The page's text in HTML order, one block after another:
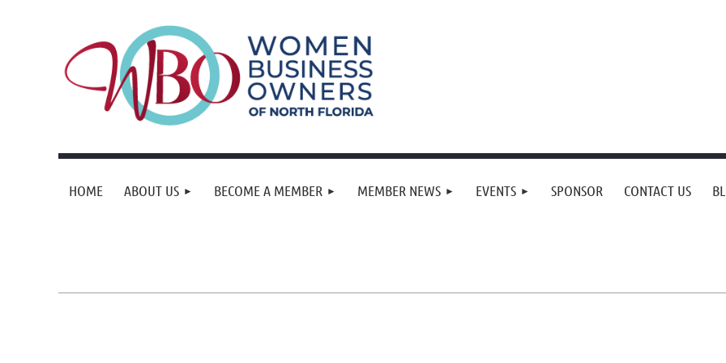
HOME ABOUT US BECOME A MEMBER MEMBER NEWS EVENTS SPONSOR CONTACT US